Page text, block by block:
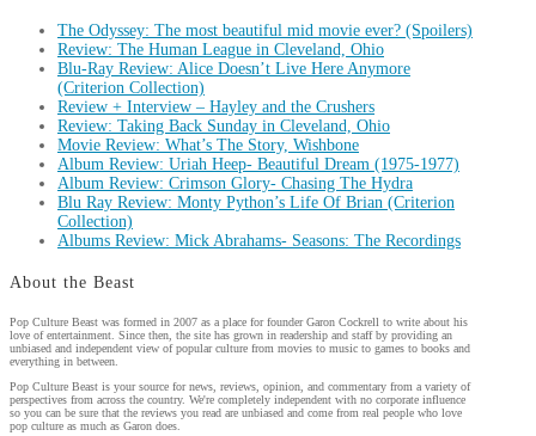
The Odyssey: The most beautiful mid movie ever? (Spoilers)
Review: The Human League in Cleveland, Ohio
Blu-Ray Review: Alice Doesn’t Live Here Anymore
(Criterion Collection)
Review + Interview – Hayley and the Crushers
Review: Taking Back Sunday in Cleveland, Ohio
Movie Review: What’s The Story, Wishbone
Album Review: Uriah Heep- Beautiful Dream (1975-1977)
Album Review: Crimson Glory- Chasing The Hydra
Blu Ray Review: Monty Python’s Life Of Brian (Criterion
Collection)
Albums Review: Mick Abrahams- Seasons: The Recordings
About the Beast
Pop Culture Beast was formed in 2007 as a place for founder Garon Cockrell to write about his
love of entertainment. Since then, the site has grown in readership and staff by providing an
unbiased and independent view of popular culture from movies to music to games to books and
everything in between.
Pop Culture Beast is your source for news, reviews, opinion, and commentary from a variety of
perspectives from across the country. We're completely independent with no corporate influence
so you can be sure that the reviews you read are unbiased and come from real people who love
pop culture as much as Garon does.